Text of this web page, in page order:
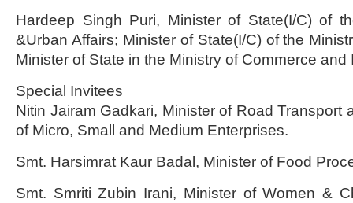
Hardeep Singh Puri, Minister of State(I/C) of
&Urban Affairs; Minister of State(I/C) of the
Minister of State in the Ministry of Commerce and
Special Invitees
Nitin Jairam Gadkari, Minister of Road Transport
of Micro, Small and Medium Enterprises.
Smt. Harsimrat Kaur Badal, Minister of Food
Smt. Smriti Zubin Irani, Minister of Women &